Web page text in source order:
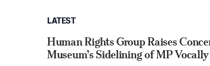
LATEST
Human Rights Group Raises
Museum’s Sidelining of MP